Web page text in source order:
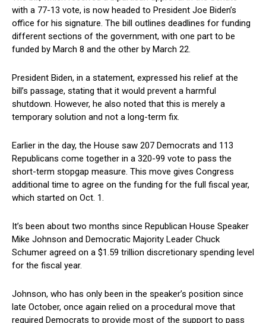
with a 77-13 vote, is now headed to President Joe Biden’s⁣
office for his signature. The bill outlines deadlines ​for ​funding
different sections of the government, with one part to be
funded by March 8 and‌ the other by March 22.
President Biden, in‍ a statement, expressed his relief at the
bill’s passage, stating⁢ that it would prevent a harmful
⁢shutdown. However, he also noted that this is merely a
temporary solution and not a⁤ long-term fix.
Earlier⁢ in the day, ‌the House⁢ saw 207 Democrats and 113
Republicans come together​ in a 320-99 vote to pass the
short-term stopgap measure. This move gives‌ Congress
additional‌ time to⁤ agree on the funding for the full⁤ fiscal year,
which started on‌ Oct.‍ 1.
It’s been about‍ two months since Republican House Speaker
Mike Johnson and Democratic Majority Leader Chuck
Schumer agreed on a $1.59‌ trillion discretionary spending level
for the fiscal year.
Johnson, who has only been in⁣ the speaker’s position since
late October,​ once again relied ⁤on a procedural move that
required⁣ Democrats to provide most of the support to pass